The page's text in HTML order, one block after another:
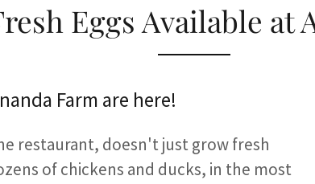
Eggs Available at
Farm are here!
restaurant, doesn't just grow fresh
of chickens and ducks, in the most